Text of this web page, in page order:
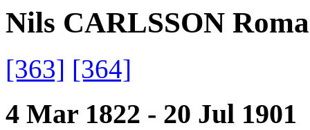
Nils CARLSSON
[363] [364]
4 Mar 1822 - 20 Jul 1901